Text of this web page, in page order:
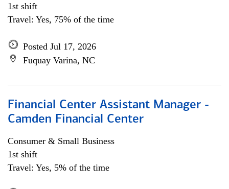
1st shift
Travel: Yes, 75% of the time
Posted Jul 17, 2026
Fuquay Varina, NC
Financial Center Assistant Manager -
Camden Financial Center
Consumer & Small Business
1st shift
Travel: Yes, 5% of the time